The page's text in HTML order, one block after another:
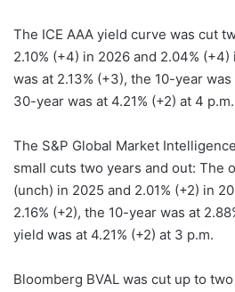
The ICE AAA yield curve was cut
2.10% (+4) in 2026 and 2.04%
was at 2.13% (+3), the 10-year
30-year was at 4.21% (+2) at 4 p.m.
The S&P Global Market
small cuts two years and out: The
(unch) in 2025 and 2.01% (+2) in
2.16% (+2), the 10-year was at
yield was at 4.21% (+2) at 3 p.m.
Bloomberg BVAL was cut up to